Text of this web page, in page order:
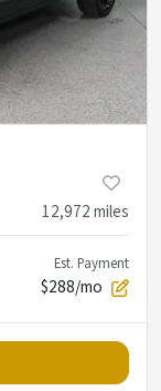
12,972miles
Est. Payment
$288/mo